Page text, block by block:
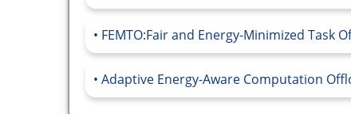
FEMTO:Fair and Energy-Minimized Task
Adaptive Energy-Aware Computation